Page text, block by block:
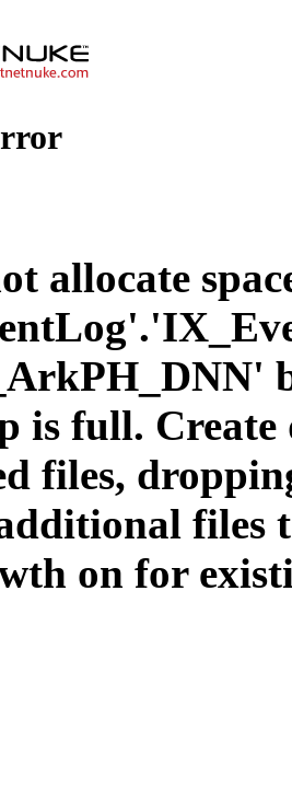
allocate
is full. Create
files,
files
on for